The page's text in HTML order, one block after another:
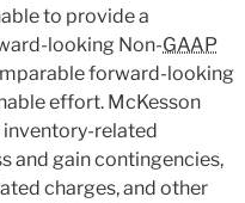
to provide a
looking Non-GAAP
forward-looking
effort. McKesson
related
and gain contingencies,
charges, and other